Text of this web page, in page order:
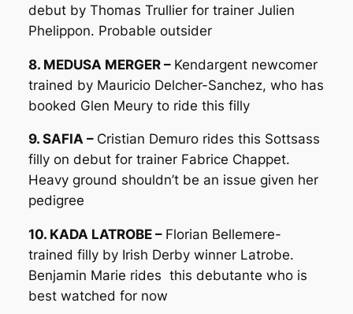
debut by Thomas Trullier for trainer Julien
Phelippon. Probable outsider
8. MEDUSA MERGER – Kendargent newcomer
trained by Mauricio Delcher-Sanchez, who has
booked Glen Meury to ride this filly
9. SAFIA – Cristian Demuro rides this Sottsass
filly on debut for trainer Fabrice Chappet.
Heavy ground shouldn’t be an issue given her
pedigree
10. KADA LATROBE – Florian Bellemere-
trained filly by Irish Derby winner Latrobe.
Benjamin Marie rides this debutante who is
best watched for now